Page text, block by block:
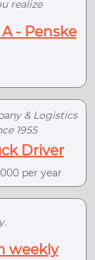
realize
- Penske
& Logistics
1955
Driver
per year
weekly